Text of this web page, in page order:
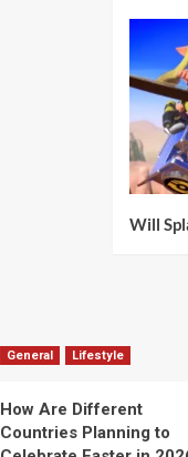
Will
General Lifestyle
How Are Different
Countries Planning to